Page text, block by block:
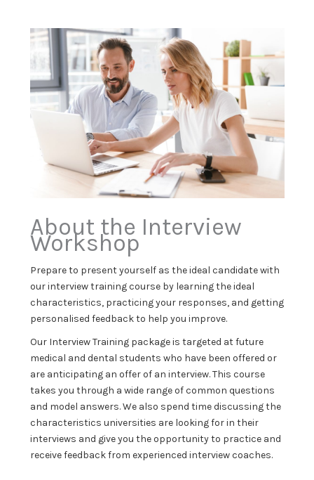
About the Interview
Workshop
Prepare to present yourself as the ideal candidate with
our interview training course by learning the ideal
characteristics, practicing your responses, and getting
personalised feedback to help you improve.
Our Interview Training package is targeted at future
medical and dental students who have been offered or
are anticipating an offer of an interview. This course
takes you through a wide range of common questions
and model answers. We also spend time discussing the
characteristics universities are looking for in their
interviews and give you the opportunity to practice and
receive feedback from experienced interview coaches.